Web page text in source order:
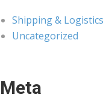
Shipping & Logistics
Uncategorized
Meta